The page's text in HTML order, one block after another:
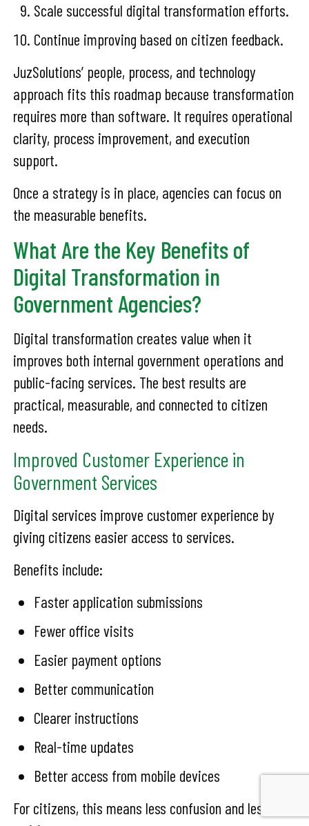
Scale successful digital transformation efforts.
Continue improving based on citizen feedback.
JuzSolutions’ people, process, and technology
approach fits this roadmap because transformation
requires more than software. It requires operational
clarity, process improvement, and execution
support.
Once a strategy is in place, agencies can focus on
the measurable benefits.
What Are the Key Benefits of
Digital Transformation in
Government Agencies?
Digital transformation creates value when it
improves both internal government operations and
public-facing services. The best results are
practical, measurable, and connected to citizen
needs.
Improved Customer Experience in
Government Services
Digital services improve customer experience by
giving citizens easier access to services.
Benefits include:
Faster application submissions
Fewer office visits
Easier payment options
Better communication
Clearer instructions
Real-time updates
Better access from mobile devices
For citizens, this means less confusion and less